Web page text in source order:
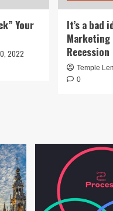
Your
2022
It’s a bad
Recession
Temple
0